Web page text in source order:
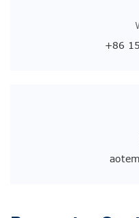
+86